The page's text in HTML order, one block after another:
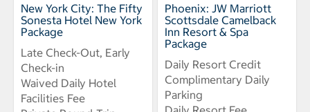
New York City: The Fifty
Sonesta Hotel New York
Package
Late Check-Out, Early
Check-in
Waived Daily Hotel
Facilities Fee
Phoenix: JW Marriott
Scottsdale Camelback
Inn Resort & Spa
Package
Daily Resort Credit
Complimentary Daily
Parking